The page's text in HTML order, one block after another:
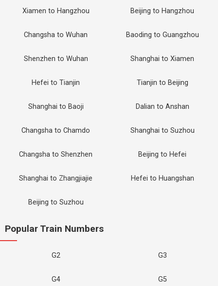
Xiamen to Hangzhou Beijing to Hangzhou
Changsha to Wuhan Baoding to Guangzhou
Shenzhen to Wuhan Shanghai to Xiamen
Hefei to Tianjin Tianjin to Beijing
Shanghai to Baoji Dalian to Anshan
Changsha to Chamdo Shanghai to Suzhou
Changsha to Shenzhen Beijing to Hefei
Shanghai to Zhangjiajie Hefei to Huangshan
Beijing to Suzhou
Popular Train Numbers
G2 G3
G4 G5